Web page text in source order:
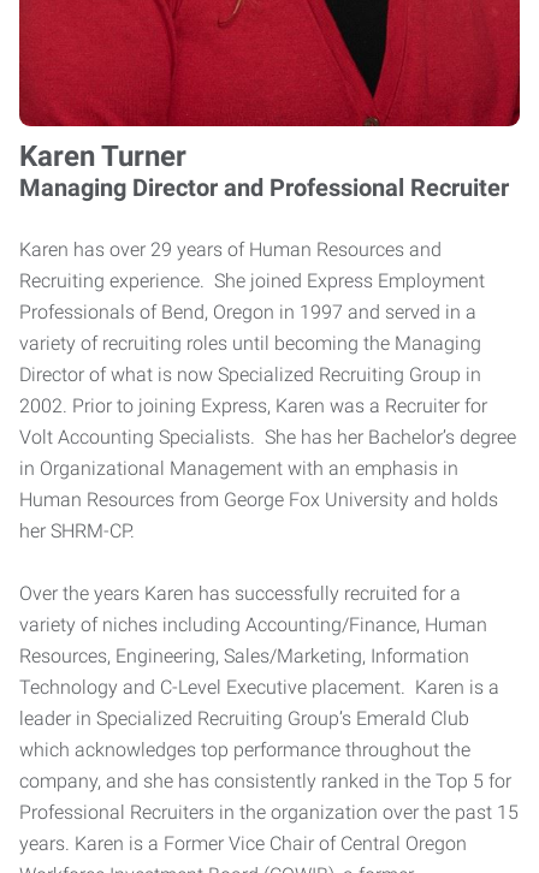
Karen Turner
Managing Director and Professional Recruiter
Karen has over 29 years of Human Resources and
Recruiting experience. She joined Express Employment
Professionals of Bend, Oregon in 1997 and served in a
variety of recruiting roles until becoming the Managing
Director of what is now Specialized Recruiting Group in
2002. Prior to joining Express, Karen was a Recruiter for
Volt Accounting Specialists. She has her Bachelor’s degree
in Organizational Management with an emphasis in
Human Resources from George Fox University and holds
her SHRM-CP.
Over the years Karen has successfully recruited for a
variety of niches including Accounting/Finance, Human
Resources, Engineering, Sales/Marketing, Information
Technology and C-Level Executive placement. Karen is a
leader in Specialized Recruiting Group’s Emerald Club
which acknowledges top performance throughout the
company, and she has consistently ranked in the Top 5 for
Professional Recruiters in the organization over the past 15
years. Karen is a Former Vice Chair of Central Oregon